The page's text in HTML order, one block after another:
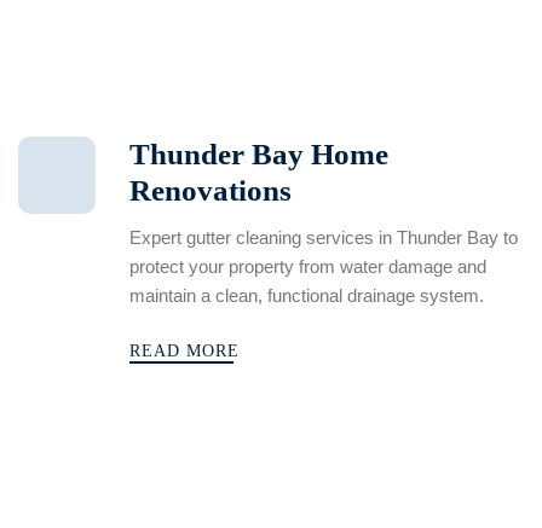
Thunder Bay Home
Renovations
Expert gutter cleaning services in Thunder Bay to
protect your property from water damage and
maintain a clean, functional drainage system.
READ MORE